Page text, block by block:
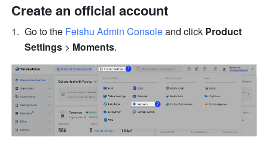
Create an official account
Go to the Feishu Admin Console and click Product
Settings > Moments.